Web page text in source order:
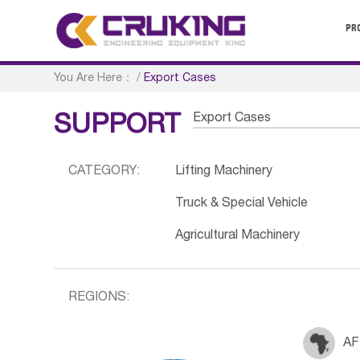
You Are Here： /Export Cases
SUPPORT Export Cases
CATEGORY: Lifting Machinery
Truck & Special Vehicle
Agricultural Machinery
REGIONS: